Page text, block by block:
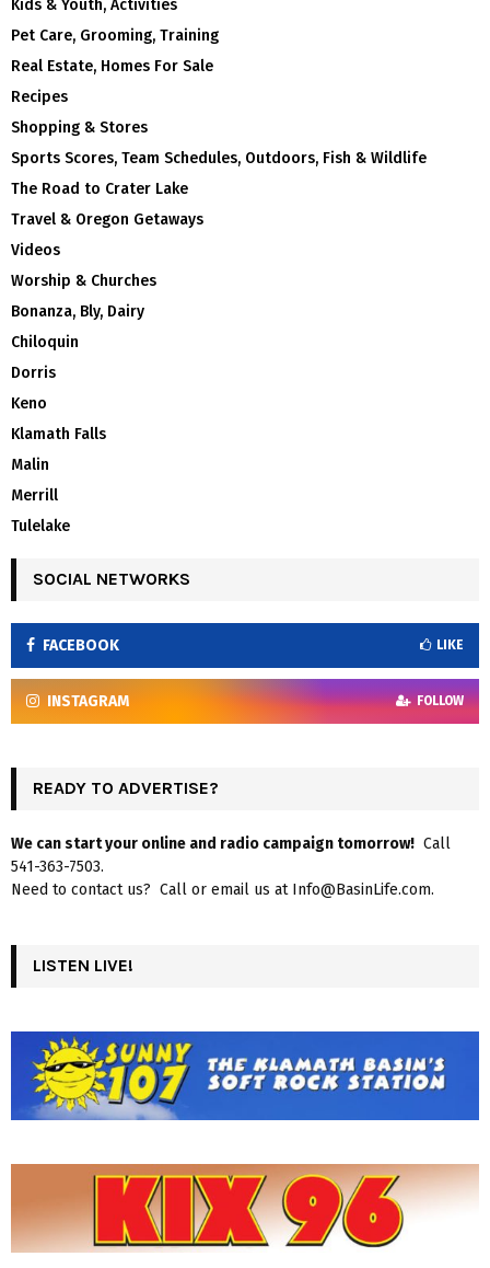
Kids & Youth, Activities
Pet Care, Grooming, Training
Real Estate, Homes For Sale
Recipes
Shopping & Stores
Sports Scores, Team Schedules, Outdoors, Fish & Wildlife
The Road to Crater Lake
Travel & Oregon Getaways
Videos
Worship & Churches
Bonanza, Bly, Dairy
Chiloquin
Dorris
Keno
Klamath Falls
Malin
Merrill
Tulelake
SOCIAL NETWORKS
FACEBOOK LIKE
INSTAGRAM FOLLOW
READY TO ADVERTISE?
We can start your online and radio campaign tomorrow! Call
541-363-7503.
Need to contact us? Call or email us at Info@BasinLife.com.
LISTEN LIVE!